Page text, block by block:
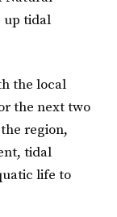
up tidal
the local
the next two
region,
tidal
life to